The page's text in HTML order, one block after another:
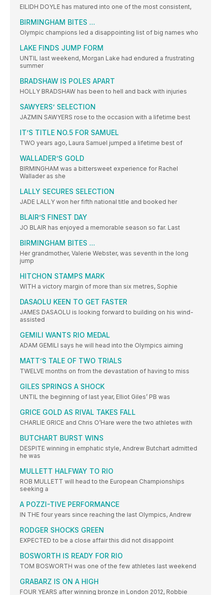
EILIDH DOYLE has matured into one of the most consistent,
BIRMINGHAM BITES ...
Olympic champions led a disappointing list of big names who
LAKE FINDS JUMP FORM
UNTIL last weekend, Morgan Lake had endured a frustrating
summer
BRADSHAW IS POLES APART
HOLLY BRADSHAW has been to hell and back with injuries
SAWYERS’ SELECTION
JAZMIN SAWYERS rose to the occasion with a lifetime best
IT’S TITLE NO.5 FOR SAMUEL
TWO years ago, Laura Samuel jumped a lifetime best of
WALLADER’S GOLD
BIRMINGHAM was a bittersweet experience for Rachel
Wallader as she
LALLY SECURES SELECTION
JADE LALLY won her fifth national title and booked her
BLAIR’S FINEST DAY
JO BLAIR has enjoyed a memorable season so far. Last
BIRMINGHAM BITES ...
Her grandmother, Valerie Webster, was seventh in the long
jump
HITCHON STAMPS MARK
WITH a victory margin of more than six metres, Sophie
DASAOLU KEEN TO GET FASTER
JAMES DASAOLU is looking forward to building on his wind-
assisted
GEMILI WANTS RIO MEDAL
ADAM GEMILI says he will head into the Olympics aiming
MATT’S TALE OF TWO TRIALS
TWELVE months on from the devastation of having to miss
GILES SPRINGS A SHOCK
UNTIL the beginning of last year, Elliot Giles’ PB was
GRICE GOLD AS RIVAL TAKES FALL
CHARLIE GRICE and Chris O’Hare were the two athletes with
BUTCHART BURST WINS
DESPITE winning in emphatic style, Andrew Butchart admitted
he was
MULLETT HALFWAY TO RIO
ROB MULLETT will head to the European Championships
seeking a
A POZZI-TIVE PERFORMANCE
IN THE four years since reaching the last Olympics, Andrew
RODGER SHOCKS GREEN
EXPECTED to be a close affair this did not disappoint
BOSWORTH IS READY FOR RIO
TOM BOSWORTH was one of the few athletes last weekend
GRABARZ IS ON A HIGH
FOUR YEARS after winning bronze in London 2012, Robbie